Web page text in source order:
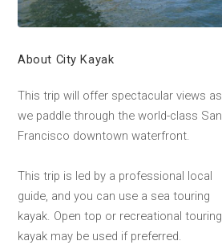
About City Kayak
This trip will offer spectacular views as
we paddle through the world-class San
Francisco downtown waterfront.
This trip is led by a professional local
guide, and you can use a sea touring
kayak. Open top or recreational touring
kayak may be used if preferred.